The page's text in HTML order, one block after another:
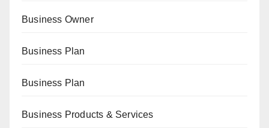
Business Owner
Business Plan
Business Plan
Business Products & Services